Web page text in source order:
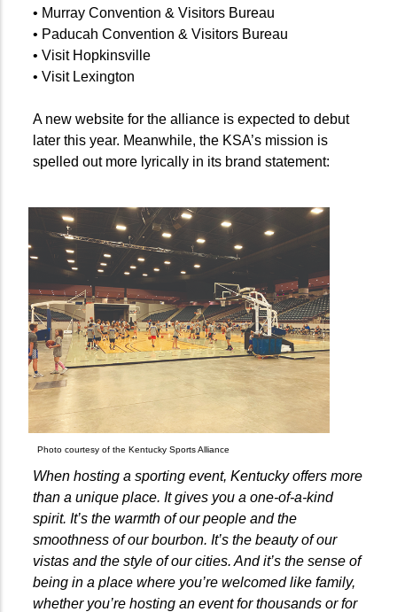
• Murray Convention & Visitors Bureau
• Paducah Convention & Visitors Bureau
• Visit Hopkinsville
• Visit Lexington
A new website for the alliance is expected to debut
later this year. Meanwhile, the KSA’s mission is
spelled out more lyrically in its brand statement:
Photo courtesy of the Kentucky Sports Alliance
When hosting a sporting event, Kentucky offers more
than a unique place. It gives you a one-of-a-kind
spirit. It’s the warmth of our people and the
smoothness of our bourbon. It’s the beauty of our
vistas and the style of our cities. And it’s the sense of
being in a place where you’re welcomed like family,
whether you’re hosting an event for thousands or for